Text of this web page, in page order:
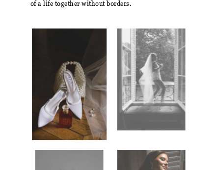
of a life together without borders.